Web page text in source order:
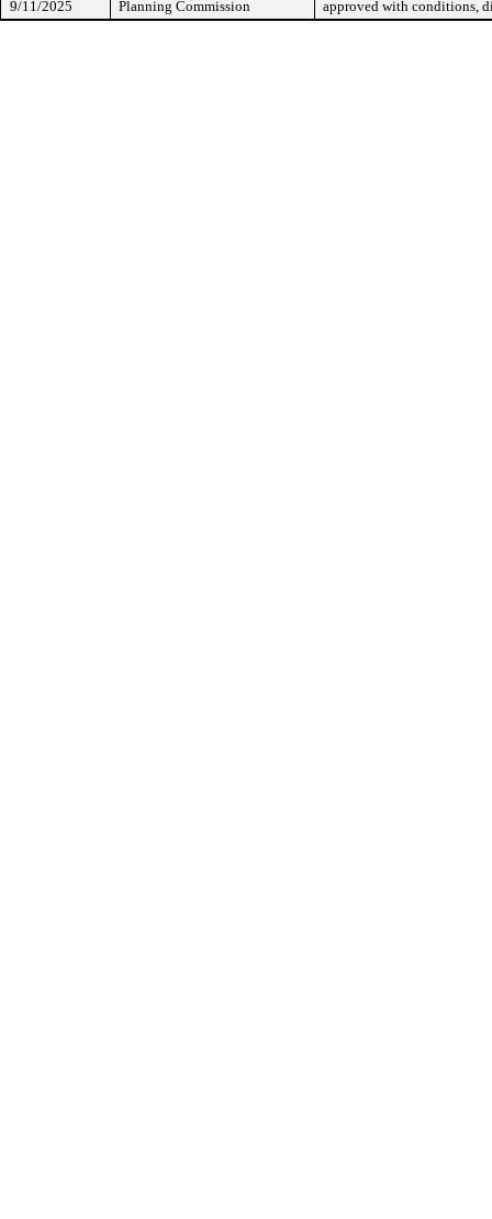
9/11/2025
Planning Commission approved with conditions,